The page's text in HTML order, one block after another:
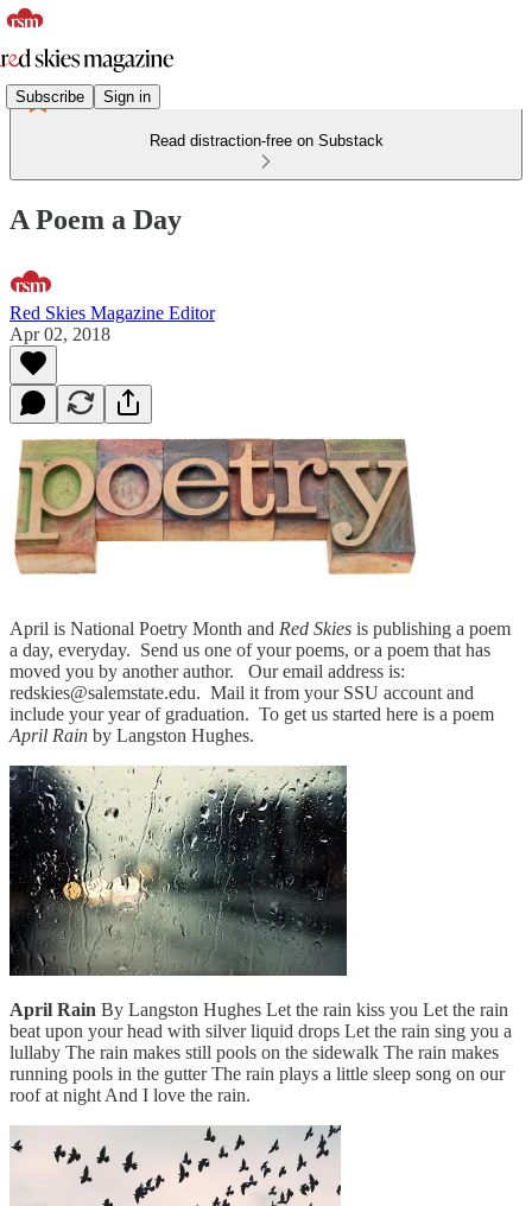
Subscribe Sign in
Read distraction-free on Substack
A Poem a Day
Red Skies Magazine Editor
Apr 02, 2018
April is National Poetry Month and Red Skies is publishing a poem
a day, everyday. Send us one of your poems, or a poem that has
moved you by another author. Our email address is:
redskies@salemstate.edu. Mail it from your SSU account and
include your year of graduation. To get us started here is a poem
April Rain by Langston Hughes.
April Rain By Langston Hughes Let the rain kiss you Let the rain
beat upon your head with silver liquid drops Let the rain sing you a
lullaby The rain makes still pools on the sidewalk The rain makes
running pools in the gutter The rain plays a little sleep song on our
roof at night And I love the rain.